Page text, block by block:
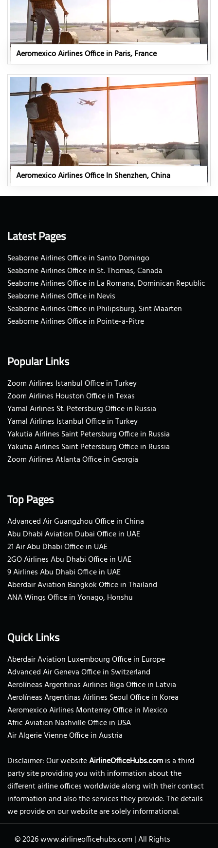
Aeromexico Airlines Office in Paris, France
Aeromexico Airlines Office In Shenzhen, China
Latest Pages
Seaborne Airlines Office in Santo Domingo
Seaborne Airlines Office in St. Thomas, Canada
Seaborne Airlines Office in La Romana, Dominican Republic
Seaborne Airlines Office in Nevis
Seaborne Airlines Office in Philipsburg, Sint Maarten
Seaborne Airlines Office in Pointe-a-Pitre
Popular Links
Zoom Airlines Istanbul Office in Turkey
Zoom Airlines Houston Office in Texas
Yamal Airlines St. Petersburg Office in Russia
Yamal Airlines Istanbul Office in Turkey
Yakutia Airlines Saint Petersburg Office in Russia
Yakutia Airlines Saint Petersburg Office in Russia
Zoom Airlines Atlanta Office in Georgia
Top Pages
Advanced Air Guangzhou Office in China
Abu Dhabi Aviation Dubai Office in UAE
21 Air Abu Dhabi Office in UAE
2GO Airlines Abu Dhabi Office in UAE
9 Airlines Abu Dhabi Office in UAE
Aberdair Aviation Bangkok Office in Thailand
ANA Wings Office in Yonago, Honshu
Quick Links
Aberdair Aviation Luxembourg Office in Europe
Advanced Air Geneva Office in Switzerland
Aerolíneas Argentinas Airlines Riga Office in Latvia
Aerolíneas Argentinas Airlines Seoul Office in Korea
Aeromexico Airlines Monterrey Office in Mexico
Afric Aviation Nashville Office in USA
Air Algerie Vienne Office in Austria
Disclaimer: Our websiteAirlineOfficeHubs.comis a third
party site providing you with information about the
different airline offices worldwide along with their contact
information and also the services they provide. The details
we provide on our website are solely informational.
© 2026www.airlineofficehubs.com |All Rights